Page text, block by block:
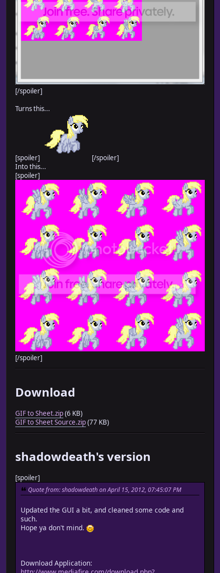
[/spoiler]
Turns this...
[spoiler]
[/spoiler]
Into this...
[spoiler]
[/spoiler]
Download
GIF to Sheet.zip(6 KB)
GIF to Sheet Source.zip(77 KB)
shadowdeath's version
[spoiler]
Quote from: shadowdeath on April 15, 2012, 07:45:07 PM
Updated the GUI a bit, and cleaned some code and
such.
Hope ya don't mind.
Download Application: